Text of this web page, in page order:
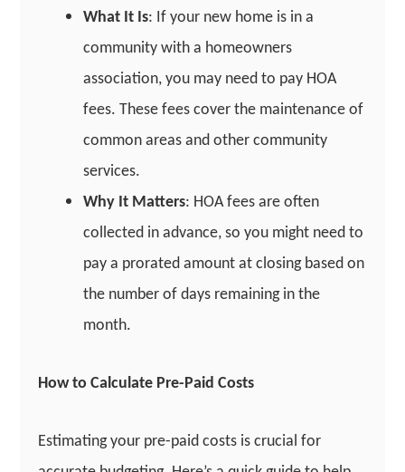
What It Is: If your new home is in a
community with a homeowners
association, you may need to pay HOA
fees. These fees cover the maintenance of
common areas and other community
services.
Why It Matters: HOA fees are often
collected in advance, so you might need to
pay a prorated amount at closing based on
the number of days remaining in the
month.
How to Calculate Pre-Paid Costs
Estimating your pre-paid costs is crucial for